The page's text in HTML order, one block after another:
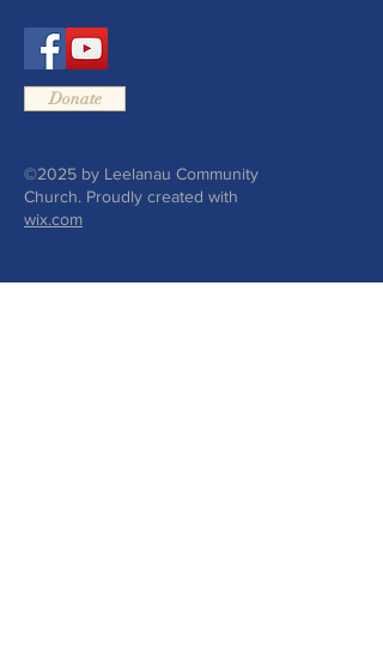
Donate
©2025 by Leelanau Community
Church. Proudly created with
wix.com